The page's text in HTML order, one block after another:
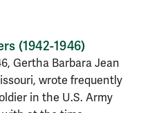
(1942-1946)
Gertha Barbara Jean
wrote frequently
in the U.S. Army